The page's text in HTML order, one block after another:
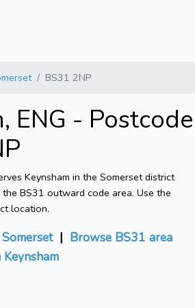
BS31 2NP
ENG - Postcode
Keynsham in the Somerset district
BS31 outward code area. Use the
location.
| Browse BS31 area